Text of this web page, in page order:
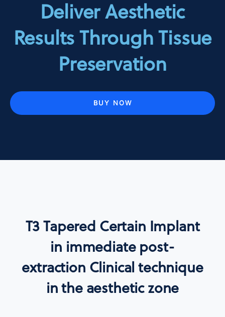
Deliver Aesthetic
Results Through Tissue
Preservation
BUY NOW
T3 Tapered Certain Implant
in immediate post-
extraction Clinical technique
in the aesthetic zone